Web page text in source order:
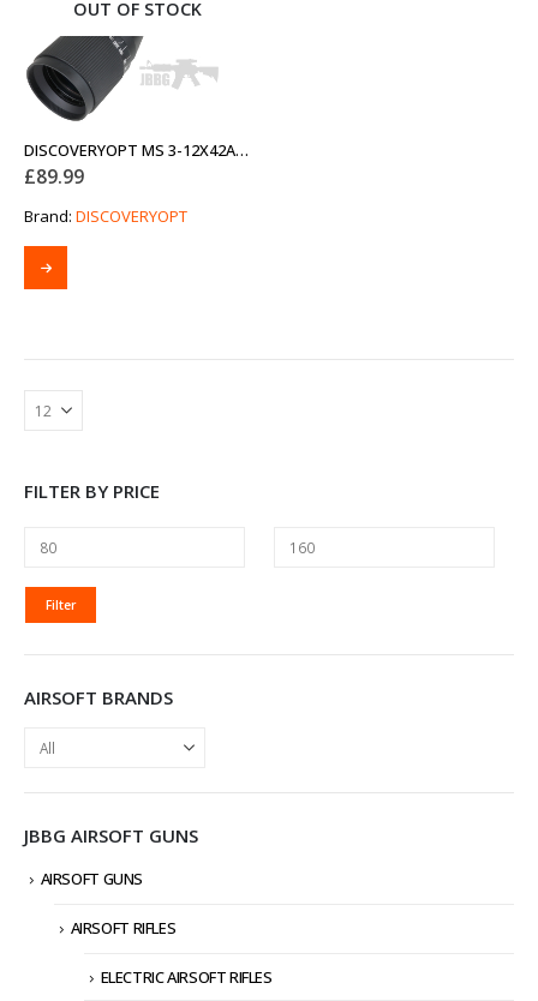
OUT OF STOCK
DISCOVERYOPT MS 3-12X42AOAC SFP-MOA DIAMETER 25.4MM OPTICS SCOPE
£89.99
Brand: DISCOVERYOPT
FILTER BY PRICE
MIN
PRICE
MAX
PRICE
Filter
AIRSOFT BRANDS
JBBG AIRSOFT GUNS
AIRSOFT GUNS
AIRSOFT RIFLES
ELECTRIC AIRSOFT RIFLES